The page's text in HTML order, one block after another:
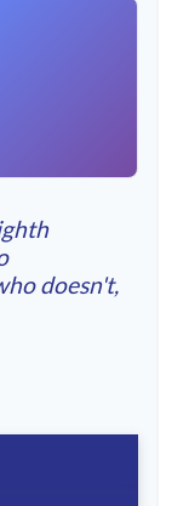
doesn't,